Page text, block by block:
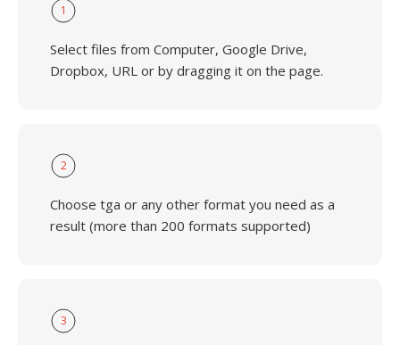
1
Select files from Computer, Google Drive,
Dropbox, URL or by dragging it on the page.
2
Choose tga or any other format you need as a
result (more than 200 formats supported)
3